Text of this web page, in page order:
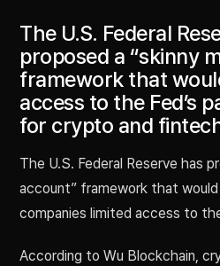
The U.S. Federal
proposed a “skinny
framework that
access to the Fed’s
for crypto and
The U.S. Federal Reserve has
account” framework that
companies limited access to
According to Wu Blockchain,